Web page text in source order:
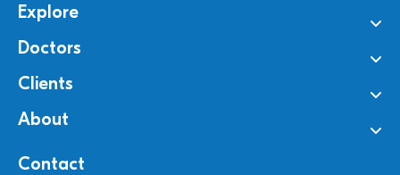
Explore
Doctors
Clients
About
Contact